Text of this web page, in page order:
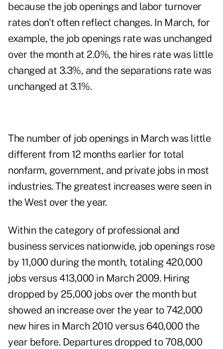
because the job openings and labor turnover
rates don't often reflect changes. In March, for
example, the job openings rate was unchanged
over the month at 2.0%, the hires rate was little
changed at 3.3%, and the separations rate was
unchanged at 3.1%.
The number of job openings in March was little
different from 12 months earlier for total
nonfarm, government, and private jobs in most
industries. The greatest increases were seen in
the West over the year.
Within the category of professional and
business services nationwide, job openings rose
by 11,000 during the month, totaling 420,000
jobs versus 413,000 in March 2009. Hiring
dropped by 25,000 jobs over the month but
showed an increase over the year to 742,000
new hires in March 2010 versus 640,000 the
year before. Departures dropped to 708,000